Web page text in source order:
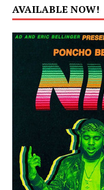
AVAILABLE NOW!